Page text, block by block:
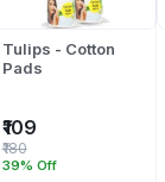
Tulips - Cotton
Pads
₹109
39% Off
₹180